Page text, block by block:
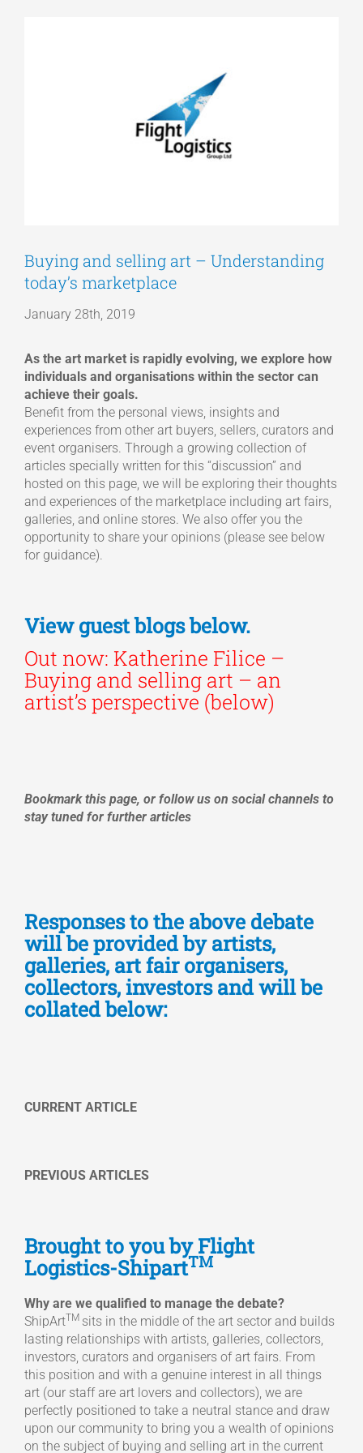
Get a Quote
Buying and selling art – Understanding
today’s marketplace
January 28th, 2019
As the art market is rapidly evolving, we explore how
individuals and organisations within the sector can
achieve their goals.
Benefit from the personal views, insights and
experiences from other art buyers, sellers, curators and
event organisers. Through a growing collection of
articles specially written for this “discussion” and
hosted on this page, we will be exploring their thoughts
and experiences of the marketplace including art fairs,
galleries, and online stores. We also offer you the
opportunity to share your opinions (please see below
for guidance).
View guest blogs below.
Out now: Katherine Filice –
Buying and selling art – an
artist’s perspective (below)
Bookmark this page, or follow us on social channels to
stay tuned for further articles
Responses to the above debate
will be provided by artists,
galleries, art fair organisers,
collectors, investors and will be
collated below:
CURRENT ARTICLE
PREVIOUS ARTICLES
Brought to you by Flight
Logistics-ShipartTM
Why are we qualified to manage the debate?
ShipArtTM sits in the middle of the art sector and builds
lasting relationships with artists, galleries, collectors,
investors, curators and organisers of art fairs. From
this position and with a genuine interest in all things
art (our staff are art lovers and collectors), we are
perfectly positioned to take a neutral stance and draw
upon our community to bring you a wealth of opinions
on the subject of buying and selling art in the current